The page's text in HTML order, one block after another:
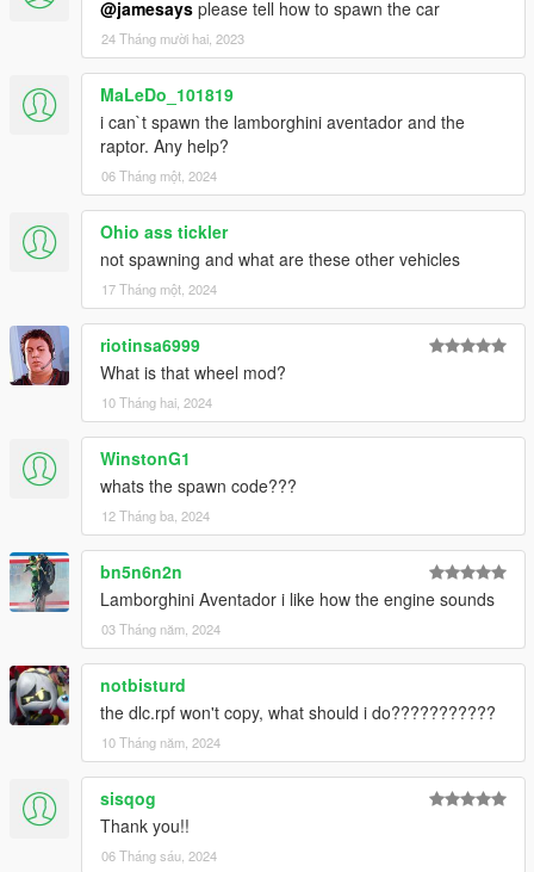
-dirt mapping
-side mirrors and cockpit mirror reflect correctly
Author: Assembled from Thecrew, ForzaH2/Motorsport4,
CSR2 and Grid Racing 2
Converting: vans123
@jamesays please tell how to spawn the car
24 Tháng mười hai, 2023
MaLeDo_101819
i can`t spawn the lamborghini aventador and the
raptor. Any help?
06 Tháng một, 2024
Ohio ass tickler
not spawning and what are these other vehicles
17 Tháng một, 2024
riotinsa6999
What is that wheel mod?
10 Tháng hai, 2024
WinstonG1
whats the spawn code???
12 Tháng ba, 2024
bn5n6n2n
Lamborghini Aventador i like how the engine sounds
03 Tháng năm, 2024
notbisturd
the dlc.rpf won't copy, what should i do???????????
10 Tháng năm, 2024
sisqog
Thank you!!
06 Tháng sáu, 2024